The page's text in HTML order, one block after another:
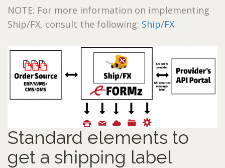
NOTE: For more information on implementing
Ship/FX, consult the following: Ship/FX
Standard elements to
get a shipping label